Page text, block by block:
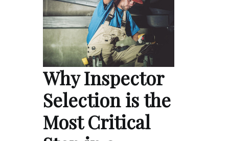
Why Inspector
Selection is the
Most Critical